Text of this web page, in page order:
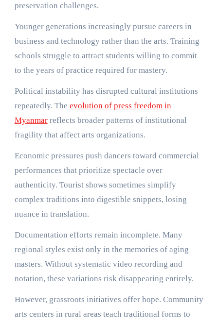
preservation challenges.
Younger generations increasingly pursue careers in
business and technology rather than the arts. Training
schools struggle to attract students willing to commit
to the years of practice required for mastery.
Political instability has disrupted cultural institutions
repeatedly. The evolution of press freedom in
Myanmarreflects broader patterns of institutional
fragility that affect arts organizations.
Economic pressures push dancers toward commercial
performances that prioritize spectacle over
authenticity. Tourist shows sometimes simplify
complex traditions into digestible snippets, losing
nuance in translation.
Documentation efforts remain incomplete. Many
regional styles exist only in the memories of aging
masters. Without systematic video recording and
notation, these variations risk disappearing entirely.
However, grassroots initiatives offer hope. Community
arts centers in rural areas teach traditional forms to